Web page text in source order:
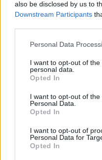
also be disclosed by us to
Downstream Participants
Personal Data
I want to opt-out of
personal data.
Opted In
I want to opt-out of the
Personal Data.
Opted In
I want to opt-out of
Personal Data for
Opted In